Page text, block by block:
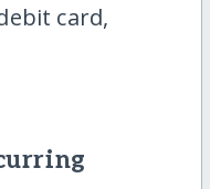
card,